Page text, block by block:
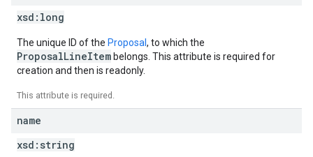
xsd: long
The unique ID of the Proposal , to which the
ProposalLineItem belongs. This attribute is required for
creation and then is readonly.
This attribute is required.
name
xsd: string